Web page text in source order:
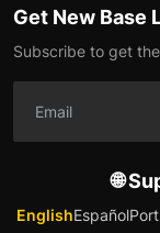
Get New Base
Subscribe to get
🌐
EnglishEspañol